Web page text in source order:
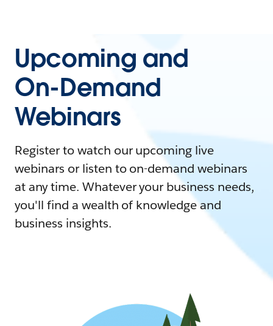
Upcoming and
On-Demand
Webinars
Register to watch our upcoming live
webinars or listen to on-demand webinars
at any time. Whatever your business needs,
you'll find a wealth of knowledge and
business insights.